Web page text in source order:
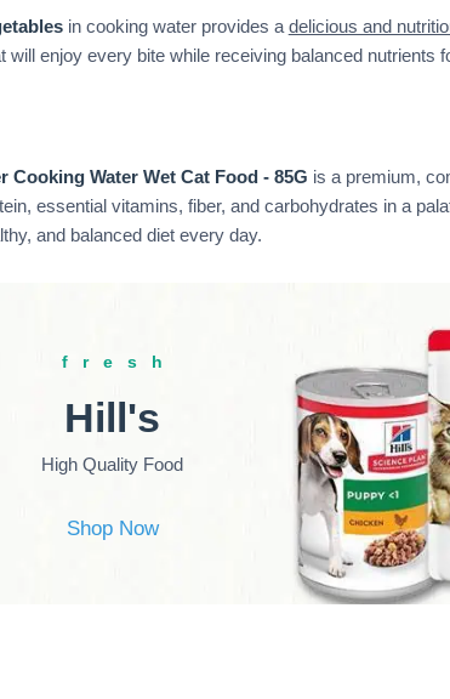
in cooking water provides a delicious and
enjoy every bite while receiving balanced nutrients
Cooking Water Wet Cat Food - 85G is a premium,
essential vitamins, fiber, and carbohydrates in a
and balanced diet every day.
fresh
Hill's
High Quality Food
Shop Now